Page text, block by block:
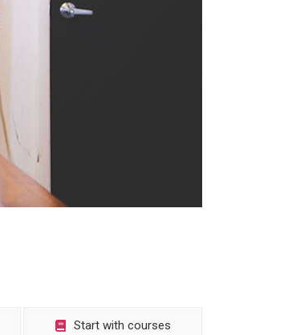
Start with courses